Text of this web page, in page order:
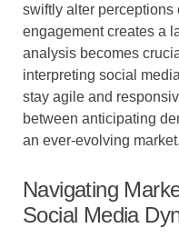
swiftly alter perceptions
engagement creates a
analysis becomes
interpreting social
stay agile and
between anticipating
an ever-evolving market.
Navigating
Social Media